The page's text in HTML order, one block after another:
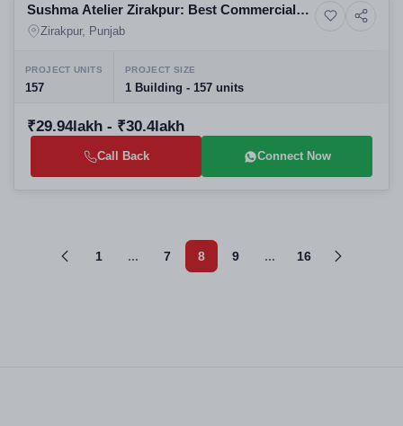
8+ Photos High-rise
Sushma Atelier Zirakpur: Best Commercial
Studio Offices in Gazipur
Zirakpur, Punjab
PROJECT UNITS
157
PROJECT SIZE
1 Building - 157 units
₹29.94lakh - ₹30.4lakh
Call Back Connect Now
1 ... 7 8 9 ... 16